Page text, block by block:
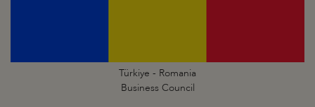
Türkiye - Romania
Business Council